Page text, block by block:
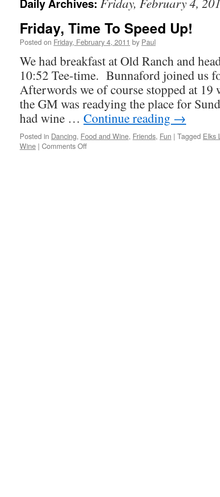
Daily Archives:
Friday, Time To Speed Up!
Posted on Friday, February 4, 2011 by Paul
We had breakfast at Old Ranch and
10:52 Tee-time. Bunnaford joined us
Afterwords we of course stopped at
the GM was readying the place for
had wine … Continue reading →
Posted in Dancing, Food and Wine, Friends, Fun | Tagged Elks
Wine | Comments Offon